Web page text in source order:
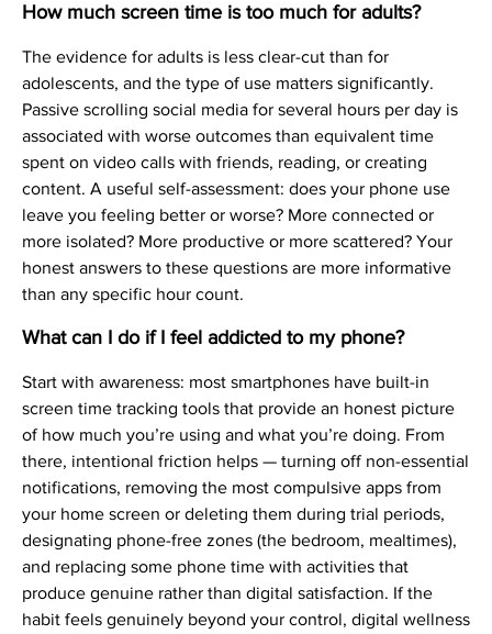
How much screen time is too much for adults?
The evidence for adults is less clear-cut than for
adolescents, and the type of use matters significantly.
Passive scrolling social media for several hours per day is
associated with worse outcomes than equivalent time
spent on video calls with friends, reading, or creating
content. A useful self-assessment: does your phone use
leave you feeling better or worse? More connected or
more isolated? More productive or more scattered? Your
honest answers to these questions are more informative
than any specific hour count.
What can I do if I feel addicted to my phone?
Start with awareness: most smartphones have built-in
screen time tracking tools that provide an honest picture
of how much you’re using and what you’re doing. From
there, intentional friction helps — turning off non-essential
notifications, removing the most compulsive apps from
your home screen or deleting them during trial periods,
designating phone-free zones (the bedroom, mealtimes),
and replacing some phone time with activities that
produce genuine rather than digital satisfaction. If the
habit feels genuinely beyond your control, digital wellness